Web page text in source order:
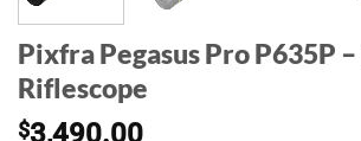
Pixfra Pegasus Pro P635P
Riflescope
$3,490.00